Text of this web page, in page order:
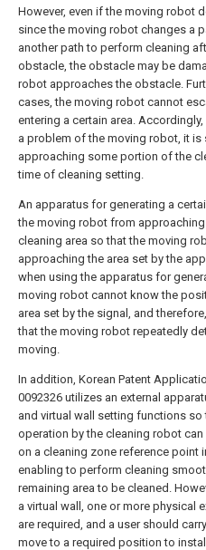
However, even if the moving robot
since the moving robot changes a
another path to perform cleaning
obstacle, the obstacle may be
robot approaches the obstacle.
cases, the moving robot cannot
entering a certain area.
a problem of the moving robot, it is
approaching some portion of the
time of cleaning setting.
An apparatus for generating a
the moving robot from
cleaning area so that the moving
approaching the area set by the
when using the apparatus for
moving robot cannot know the
area set by the signal, and
that the moving robot repeatedly
moving.
In addition, Korean Patent
0092326 utilizes an external
and virtual wall setting functions so
operation by the cleaning robot
on a cleaning zone reference point
enabling to perform cleaning
remaining area to be cleaned.
a virtual wall, one or more physical
are required, and a user should
move to a required position to